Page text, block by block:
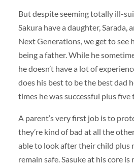
But despite seeming totally ill-
Sakura have a daughter, Sarada,
Next Generations, we get to see
being a father. While he
he doesn’t have a lot of
does his best to be the best dad
times he was successful plus five
A parent’s very first job is to
they’re kind of bad at all the
able to look after their child plus
remain safe. Sasuke at his core